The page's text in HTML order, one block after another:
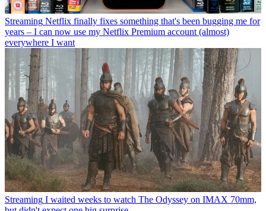
Streaming Netflix finally fixes something that's been bugging me for
years – I can now use my Netflix Premium account (almost)
everywhere I want
Streaming I waited weeks to watch The Odyssey on IMAX 70mm,